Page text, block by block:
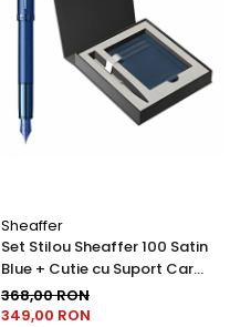
Sheaffer
Set Stilou Sheaffer 100 Satin
Blue + Cutie cu Suport Card
din Piele
368,00 RON
349,00 RON